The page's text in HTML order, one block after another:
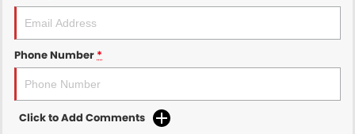
Phone Number *
Click to Add Comments